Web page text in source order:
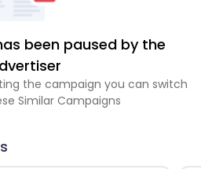
been paused by the
the campaign you can switch
Similar Campaigns